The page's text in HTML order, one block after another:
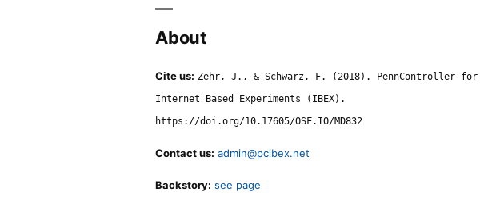
About
Cite us: Zehr, J., & Schwarz, F. (2018). PennController for
Internet Based Experiments (IBEX).
https://doi.org/10.17605/OSF.IO/MD832
Contact us: admin@pcibex.net
Backstory: see page